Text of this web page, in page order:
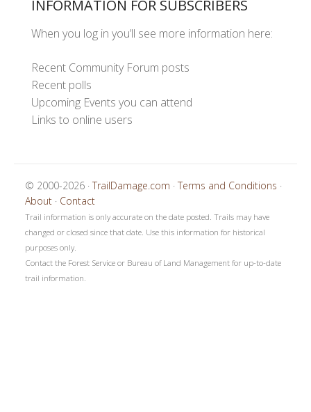
INFORMATION FOR SUBSCRIBERS
When you log in you’ll see more information here:
Recent Community Forum posts
Recent polls
Upcoming Events you can attend
Links to online users
© 2000-2026 · TrailDamage.com · Terms and Conditions ·
About · Contact
Trail information is only accurate on the date posted. Trails may have
changed or closed since that date. Use this information for historical
purposes only.
Contact the Forest Service or Bureau of Land Management for up-to-date
trail information.